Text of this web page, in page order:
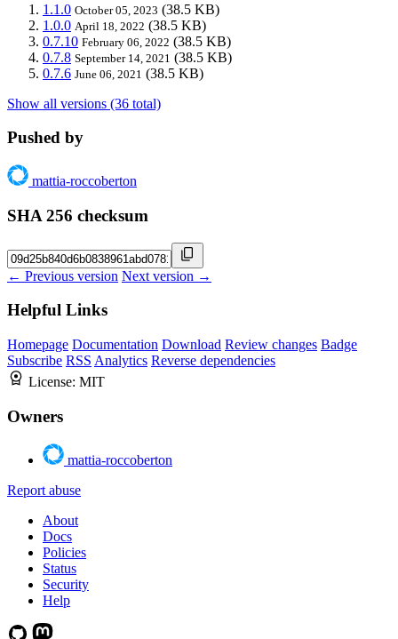
1.1.0 October 05, 2023 (38.5 KB)
1.0.0 April 18, 2022 (38.5 KB)
0.7.10 February 06, 2022 (38.5 KB)
0.7.8 September 14, 2021 (38.5 KB)
0.7.6 June 06, 2021 (38.5 KB)
Show all versions (36 total)
Pushed by
mattia-roccoberton
SHA 256 checksum
← Previous version Next version →
Helpful Links
Homepage Documentation Download Review changes Badge
Subscribe RSS Analytics Reverse dependencies
License: MIT
Owners
mattia-roccoberton
Report abuse
About
Docs
Policies
Status
Security
Help